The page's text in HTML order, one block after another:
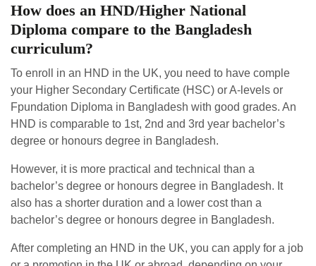
How does an HND/Higher National
Diploma compare to the Bangladesh
curriculum?
To enroll in an HND in the UK, you need to have comple
your Higher Secondary Certificate (HSC) or A-levels or
Fpundation Diploma in Bangladesh with good grades. An
HND is comparable to 1st, 2nd and 3rd year bachelor’s
degree or honours degree in Bangladesh.
However, it is more practical and technical than a
bachelor’s degree or honours degree in Bangladesh. It
also has a shorter duration and a lower cost than a
bachelor’s degree or honours degree in Bangladesh.
After completing an HND in the UK, you can apply for a job